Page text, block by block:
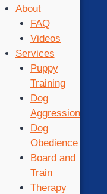
About
FAQ
Videos
Services
Puppy
Training
Dog
Aggression
Dog
Obedience
Board and
Train
Therapy